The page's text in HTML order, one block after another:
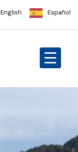
English Español